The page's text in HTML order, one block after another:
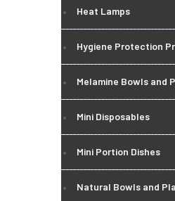
Heat Lamps
Hygiene Protection
Melamine Bowls and
Mini Disposables
Mini Portion Dishes
Natural Bowls and